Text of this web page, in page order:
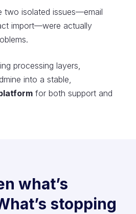
two isolated issues—email
import—were actually
processing layers,
into a stable,
for both support and
what’s
stopping